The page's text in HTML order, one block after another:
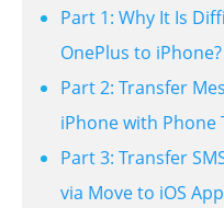
Part 1: Why It Is
OnePlus to iPhone?
Part 2: Transfer
iPhone with Phone
Part 3: Transfer
via Move to iOS App